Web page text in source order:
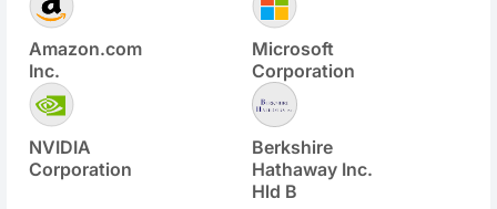
Amazon.com
Inc.
Microsoft
Corporation
NVIDIA
Corporation
Berkshire
Hathaway Inc.
Hld B